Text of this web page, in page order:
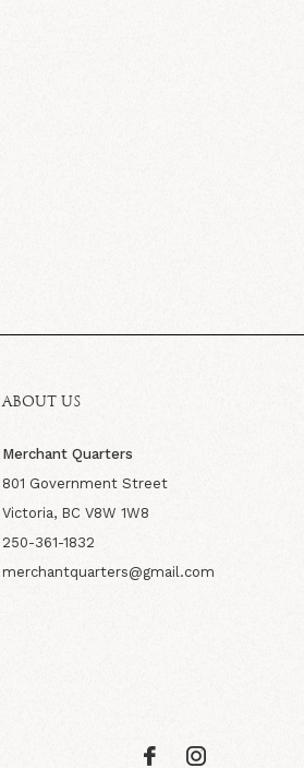
ABOUT US
Merchant Quarters
801 Government Street
Victoria, BC V8W 1W8
250-361-1832
merchantquarters@gmail.com